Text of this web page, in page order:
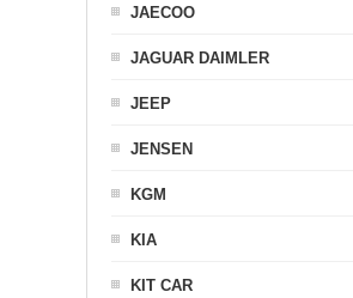
JAECOO
JAGUAR DAIMLER
JEEP
JENSEN
KGM
KIA
KIT CAR